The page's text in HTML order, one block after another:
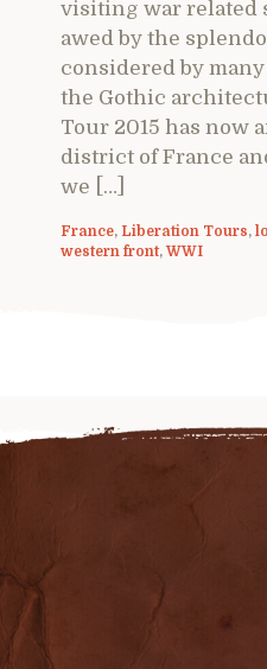
visiting war related
awed by the
considered by
the Gothic
Tour 2015 has now
district of France
we […]
France, Liberation Tours,
western front, WWI